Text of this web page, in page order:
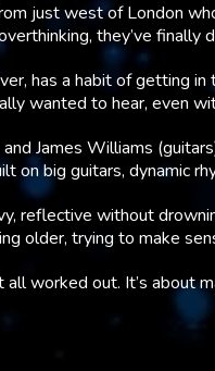
just west of London
they’ve
has a habit of getting
wanted to hear, even
James Williams
on big guitars, dynamic
reflective without
older, trying to make
all worked out. It’s about